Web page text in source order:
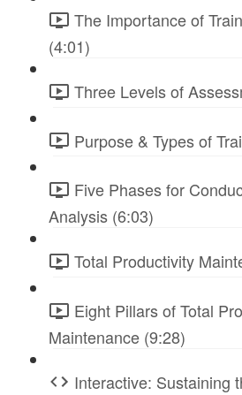
The Importance of
(4:01)
Three Levels of
Purpose & Types of
Five Phases for
Analysis (6:03)
Total Productivity
Eight Pillars of Total
Maintenance (9:28)
Interactive: Sustaining